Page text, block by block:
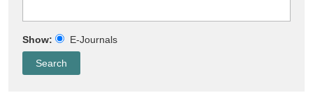
Show: E-Journals